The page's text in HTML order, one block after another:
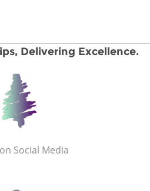
Delivering Excellence.
Social Media